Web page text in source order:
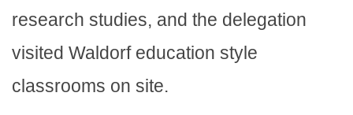
research studies, and the delegation
visited Waldorf education style
classrooms on site.